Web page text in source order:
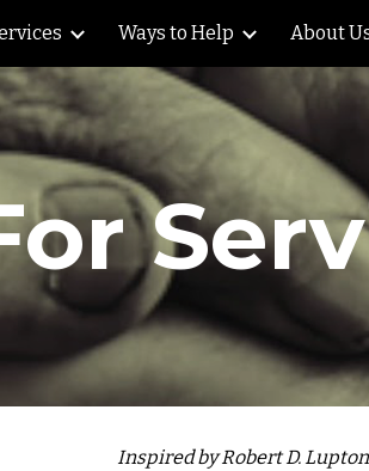
Skip to
Ways to Help About
Inspired by Robert D.